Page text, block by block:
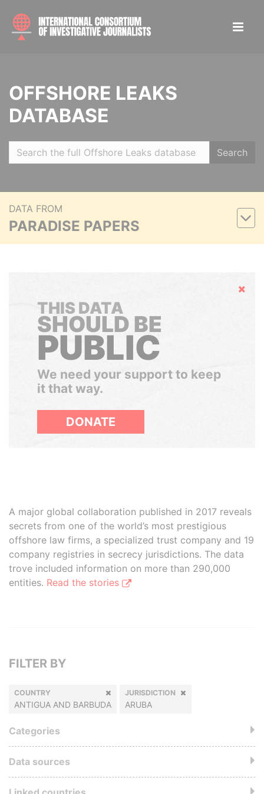
OFFSHORE LEAKS
DATABASE
Search
DATA FROM
PARADISE PAPERS
Hide
THIS DATA
SHOULD BE
PUBLIC
We need your support to keep
it that way.
DONATE
A major global collaboration published in 2017 reveals
secrets from one of the world’s most prestigious
offshore law firms, a specialized trust company and 19
company registries in secrecy jurisdictions. The data
trove included information on more than 290,000
entities. Read the stories
FILTER BY
COUNTRY
ANTIGUA AND BARBUDA
JURISDICTION
ARUBA
Categories
Data sources